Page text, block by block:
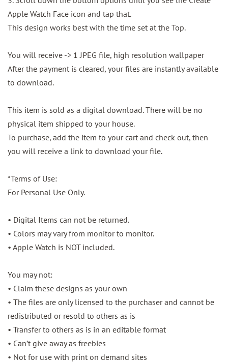
Apple Watch Face icon and tap that.
This design works best with the time set at the Top.
You will receive -> 1 JPEG file, high resolution wallpaper
After the payment is cleared, your files are instantly available
to download.
This item is sold as a digital download. There will be no
physical item shipped to your house.
To purchase, add the item to your cart and check out, then
you will receive a link to download your file.
*Terms of Use:
For Personal Use Only.
• Digital Items can not be returned.
• Colors may vary from monitor to monitor.
• Apple Watch is NOT included.
You may not:
• Claim these designs as your own
• The files are only licensed to the purchaser and cannot be
redistributed or resold to others as is
• Transfer to others as is in an editable format
• Can’t give away as freebies
• Not for use with print on demand sites